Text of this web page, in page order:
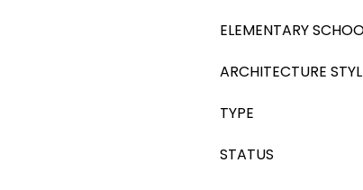
ELEMENTARY
ARCHITECTURE
TYPE
STATUS